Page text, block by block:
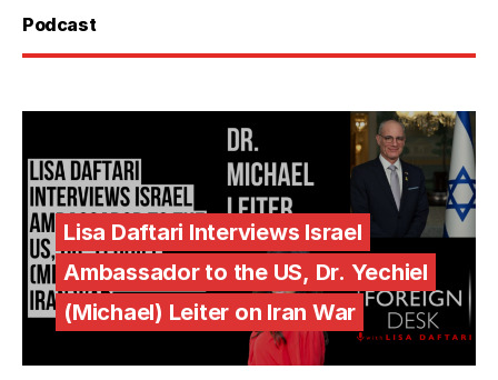
Podcast
Lisa Daftari Interviews Israel
Ambassador to the US, Dr. Yechiel
(Michael) Leiter on Iran War